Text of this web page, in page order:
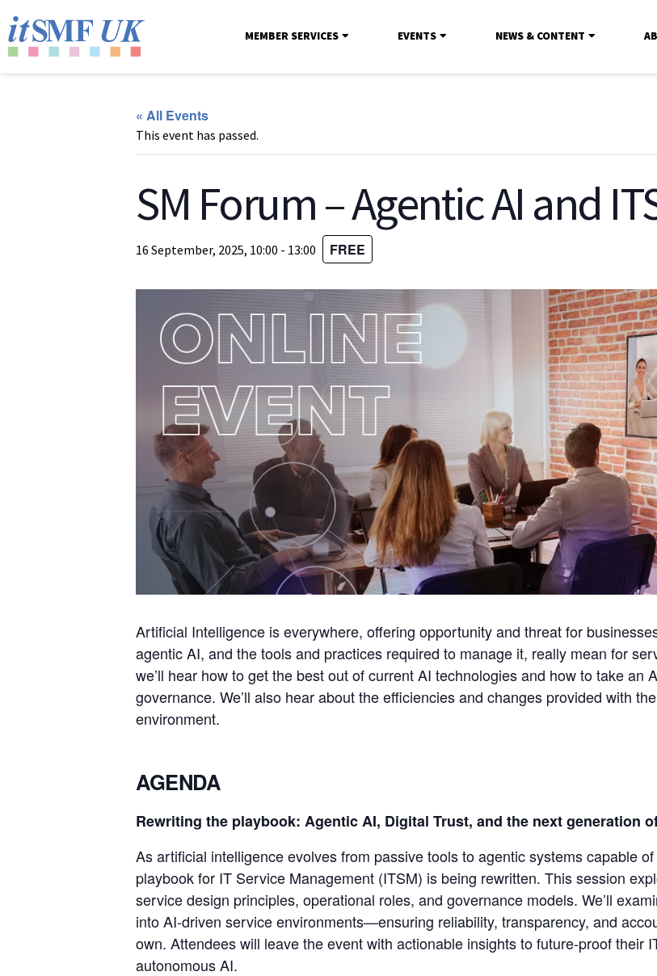
MEMBER SERVICES EVENTS NEWS & CONTENT
« All Events
This event has passed.
SM Forum – Agentic AI and
16 September, 2025, 10:00 - 13:00 FREE
Artificial Intelligence is everywhere, offering opportunity and threat for
agentic AI, and the tools and practices required to manage it, really mean for
we’ll hear how to get the best out of current AI technologies and how to take an
governance. We’ll also hear about the efficiencies and changes provided with
environment.
AGENDA
Rewriting the playbook: Agentic AI, Digital Trust, and the next generation
As artificial intelligence evolves from passive tools to agentic systems capable
playbook for IT Service Management (ITSM) is being rewritten. This session
service design principles, operational roles, and governance models. We’ll
into AI-driven service environments—ensuring reliability, transparency, and
own. Attendees will leave the event with actionable insights to future-proof their
autonomous AI.